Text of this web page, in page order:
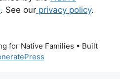
. See our privacy policy.
for Native Families • Built